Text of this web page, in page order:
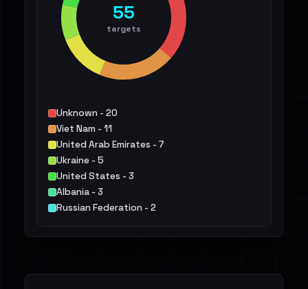
55
targets
Unknown - 20
Viet Nam - 11
United Arab Emirates - 7
Ukraine - 5
United States - 3
Albania - 3
Russian Federation - 2
Bulgaria - 1